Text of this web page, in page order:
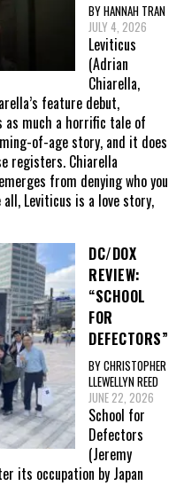
BY HANNAH TRAN
JULY 4, 2026
Leviticus
(Adrian
Chiarella,
feature debut,
as much a horrific tale of
of-age story, and it does
registers. Chiarella
from denying who you
all, Leviticus is a love story,
DC/DOX
REVIEW:
“SCHOOL
FOR
DEFECTORS”
BY CHRISTOPHER
LLEWELLYN REED
JUNE 22, 2026
School for
Defectors
(Jeremy
its occupation by Japan